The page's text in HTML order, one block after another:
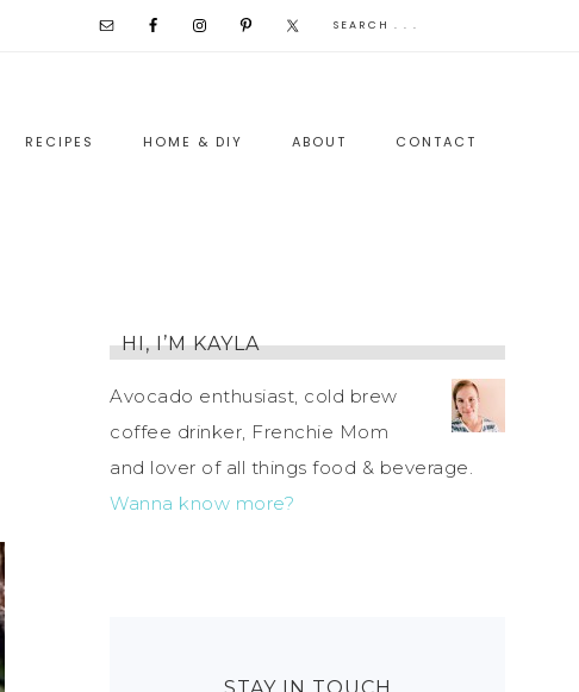
RECIPES HOME & DIY ABOUT CONTACT
HI, I’M KAYLA
Avocado enthusiast, cold brew
coffee drinker, Frenchie Mom
and lover of all things food & beverage.
Wanna know more?